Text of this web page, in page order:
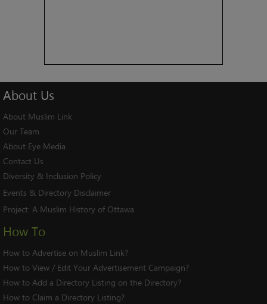
About Us
About Muslim Link
Our Team
About Eye Media
Contact Us
Diversity & Inclusion Policy
Events & Directory Disclaimer
Project: A Muslim History of Ottawa
How To
How to Advertise on Muslim Link?
How to View / Edit Your Advertisement Campaign?
How to Add a Directory Listing on the Directory?
How to Claim a Directory Listing?